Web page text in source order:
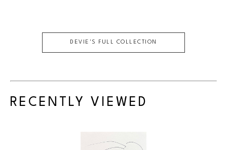
DEVIE 'S FULL COLLECTION
RECENTLY VIEWED